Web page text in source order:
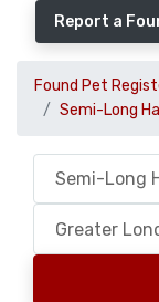
Report a
Found Pet
Semi-Long